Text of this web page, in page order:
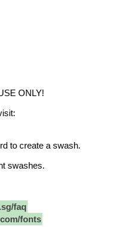
ONLY!
to create a swash.
swashes.
faq
fonts